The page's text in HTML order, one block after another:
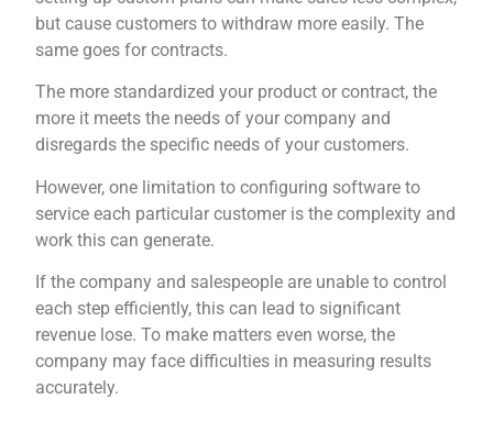
but cause customers to withdraw more easily. The
same goes for contracts.
The more standardized your product or contract, the
more it meets the needs of your company and
disregards the specific needs of your customers.
However, one limitation to configuring software to
service each particular customer is the complexity and
work this can generate.
If the company and salespeople are unable to control
each step efficiently, this can lead to significant
revenue lose. To make matters even worse, the
company may face difficulties in measuring results
accurately.